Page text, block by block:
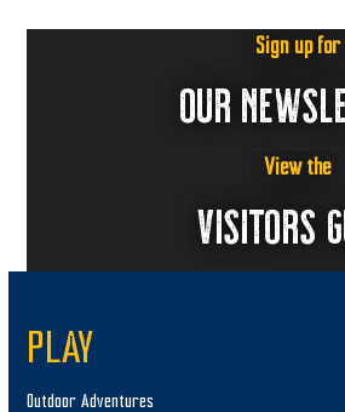
Sign up for
OUR
View the
VISITORS
PLAY
Outdoor Adventures